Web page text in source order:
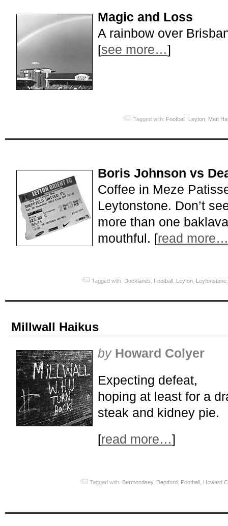
Magic and Loss
A rainbow over
[see more…]
Tagged with: Football Leyton Matt
Boris Johnson vs
Coffee in Meze
Leytonstone. Don’t
more than one
mouthful. [read more…
Tagged with: Docklands Football Leyton Leytonstone
Millwall Haikus
by Howard Colyer
Expecting defeat,
hoping at least for a
steak and kidney pie.
[read more…]
Tagged with: Bermondsey, Deptford Football Howard